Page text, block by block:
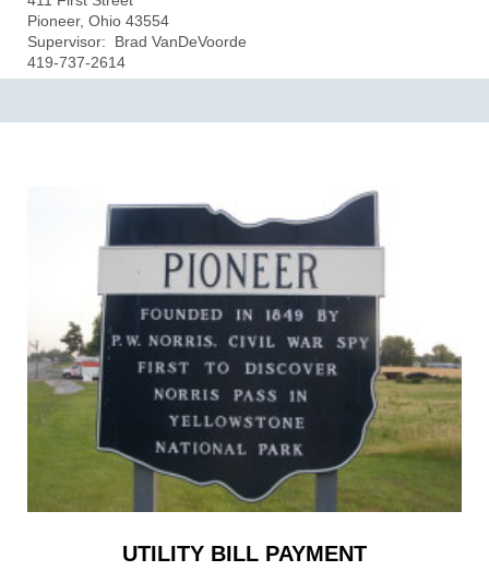
Pioneer, Ohio 43554
Supervisor: Brad VanDeVoorde
419-737-2614
UTILITY BILL PAYMENT